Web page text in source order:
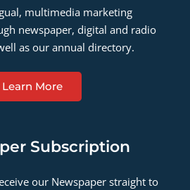
multimedia marketing
newspaper, digital and radio
as our annual directory.
Learn More
Subscription
our Newspaper straight to